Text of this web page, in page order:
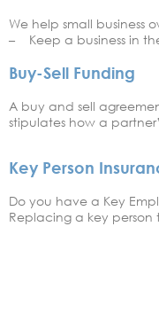
We help small business
– Keep a business in
Buy-Sell Funding
A buy and sell
stipulates how a
Key Person
Do you have a Key
Replacing a key person